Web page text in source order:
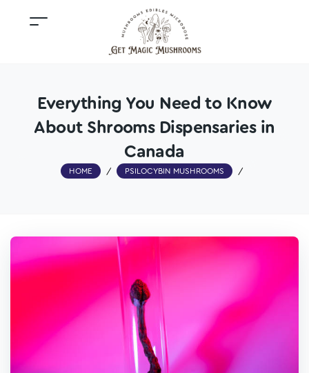
Everything You Need to Know
About Shrooms Dispensaries in
Canada
HOME / PSILOCYBIN MUSHROOMS /